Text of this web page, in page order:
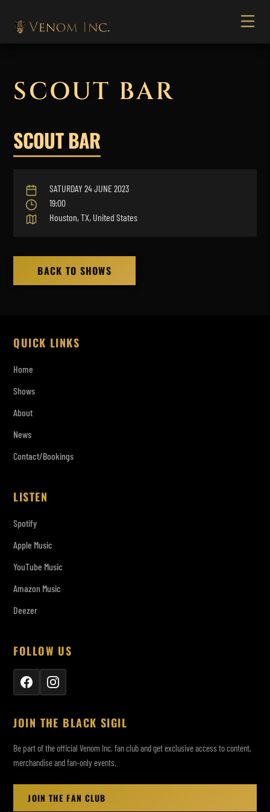
SCOUT BAR
SCOUT BAR
SATURDAY 24 JUNE 2023
19:00
Houston, TX, United States
BACK TO SHOWS
QUICK LINKS
Home
Shows
About
News
Contact/Bookings
LISTEN
Spotify
Apple Music
YouTube Music
Amazon Music
Deezer
FOLLOW US
JOIN THE BLACK SIGIL
Be part of the official Venom Inc. fan club and get exclusive access to content,
merchandise and fan-only events.
JOIN THE FAN CLUB